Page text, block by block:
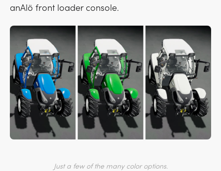
anAlö front loader console.
Just a few of the many color options.